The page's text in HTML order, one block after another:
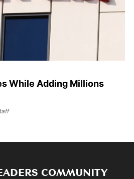
While Adding Millions
COMMUNITY